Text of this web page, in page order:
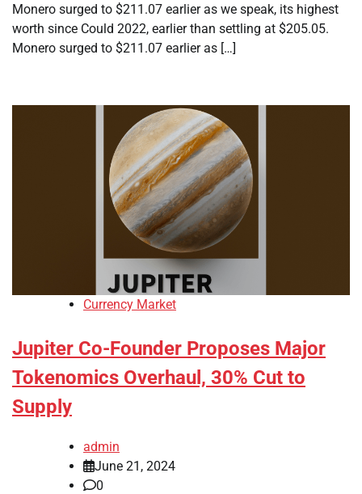
Monero surged to $211.07 earlier as we speak, its highest
worth since Could 2022, earlier than settling at $205.05.
Monero surged to $211.07 earlier as […]
Currency Market
Jupiter Co-Founder Proposes Major
Tokenomics Overhaul, 30% Cut to
Supply
admin
June 21, 2024
0